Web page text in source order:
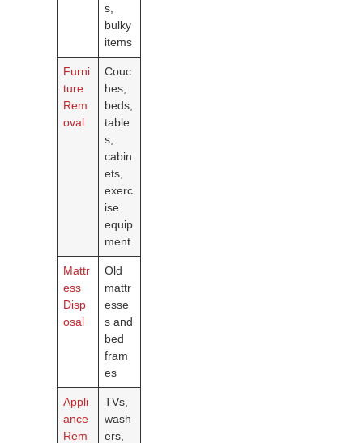
s,
bulky
items
Furni
ture
Rem
oval
Couc
hes,
beds,
table
s,
cabin
ets,
exerc
ise
equip
ment
Mattr
ess
Disp
osal
Old
mattr
esse
s and
bed
fram
es
Appli
ance
Rem
TVs,
wash
ers,